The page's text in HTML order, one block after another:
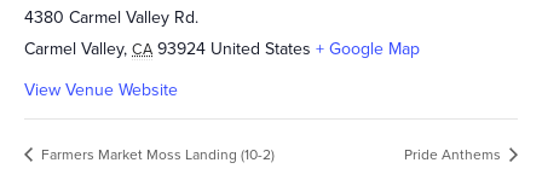
4380 Carmel Valley Rd.
Carmel Valley, CA 93924 United States + Google Map
View Venue Website
Farmers Market Moss Landing (10-2) Pride Anthems